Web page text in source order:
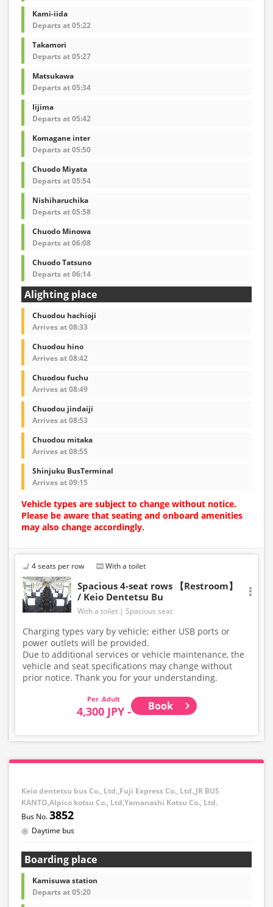
Kami-iida
Departs at 05:22
Takamori
Departs at 05:27
Matsukawa
Departs at 05:34
Iijima
Departs at 05:42
Komagane inter
Departs at 05:50
Chuodo Miyata
Departs at 05:54
Nishiharuchika
Departs at 05:58
Chuodo Minowa
Departs at 06:08
Chuodo Tatsuno
Departs at 06:14
Alighting place
Chuodou hachioji
Arrives at 08:33
Chuodou hino
Arrives at 08:42
Chuodou fuchu
Arrives at 08:49
Chuodou jindaiji
Arrives at 08:53
Chuodou mitaka
Arrives at 08:55
Shinjuku BusTerminal
Arrives at 09:15
Vehicle types are subject to change without notice.
Please be aware that seating and onboard amenities
may also change accordingly.
4 seats per row With a toilet
Spacious 4-seat rows 【Restroom】
/ Keio Dentetsu Bu
With a toilet Spacious seat
Charging types vary by vehicle; either USB ports or
power outlets will be provided.
Due to additional services or vehicle maintenance, the
vehicle and seat specifications may change without
prior notice. Thank you for your understanding.
Adult
4,300 JPY - Book
Keio dentetsu bus Co., Ltd.,Fuji Express Co., Ltd.,JR BUS
KANTO,Alpico kotsu Co., Ltd,Yamanashi Kotsu Co., Ltd.
3852
Daytime bus
Boarding place
Kamisuwa station
Departs at 05:20